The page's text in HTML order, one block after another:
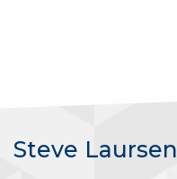
Steve Laursen